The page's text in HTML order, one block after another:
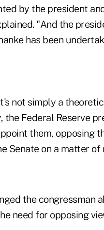
by the president
"And the
has been
not simply a
the Federal Reserve
them, opposing
Senate on a matter
the congressman
need for opposing